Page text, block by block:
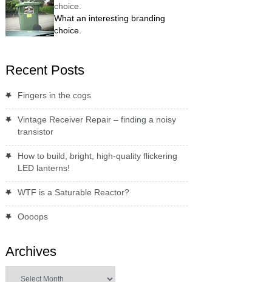
choice.
What an interesting branding
choice.
Recent Posts
Fingers in the cogs
Vintage Receiver Repair – finding a noisy
transistor
How to build, bright, high-quality flickering
LED lanterns!
WTF is a Saturable Reactor?
Oooops
Archives